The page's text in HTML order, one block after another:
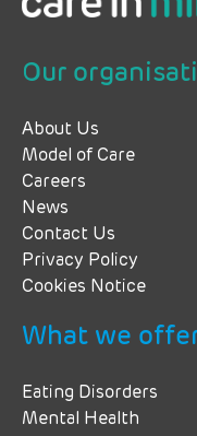
Our
About Us
Model of Care
Careers
News
Contact Us
Privacy Policy
Cookies Notice
What we
Eating Disorders
Mental Health